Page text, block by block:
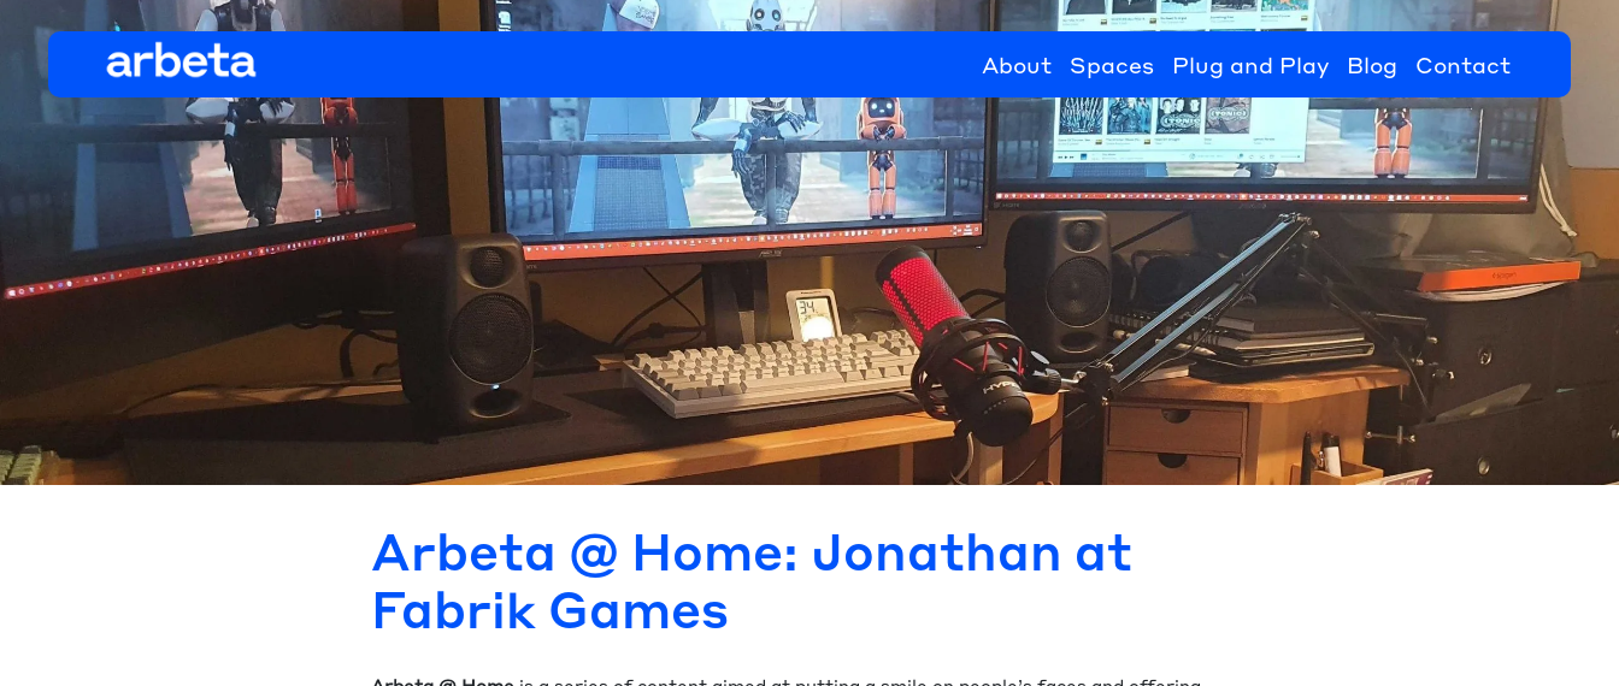
About Spaces Plug and Play Blog Contact
Arbeta @ Home: Jonathan at
Fabrik Games